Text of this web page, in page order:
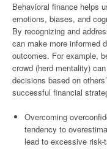
Behavioral finance helps
emotions, biases, and
By recognizing and
can make more informed
outcomes. For example,
crowd (herd mentality)
decisions based on
successful financial
Overcoming
tendency to
lead to excessive